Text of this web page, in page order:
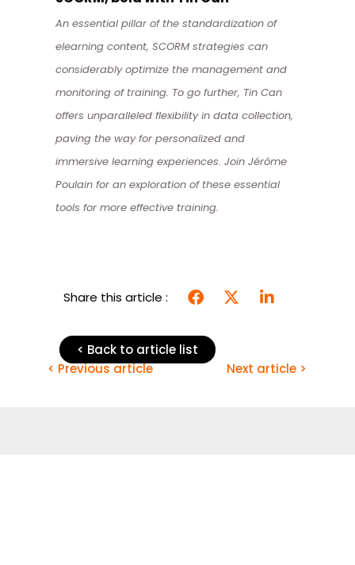
An essential pillar of the standardization of
elearning content, SCORM strategies can
considerably optimize the management and
monitoring of training. To go further, Tin Can
offers unparalleled flexibility in data collection,
paving the way for personalized and
immersive learning experiences. Join Jérôme
Poulain for an exploration of these essential
tools for more effective training.
Share this article :
< Back to article list
< Previous article
Next article >